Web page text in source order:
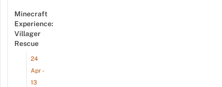
Minecraft
Experience:
Villager
Rescue
24
Apr -
13